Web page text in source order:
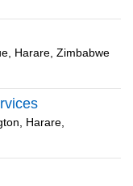
Harare, Zimbabwe
Harare,